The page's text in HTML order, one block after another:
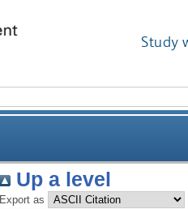
Study
Up a level
Export as